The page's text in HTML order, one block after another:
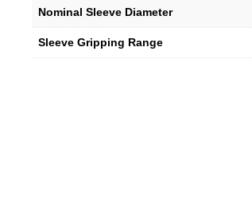
Nominal Sleeve Diameter
Sleeve Gripping Range